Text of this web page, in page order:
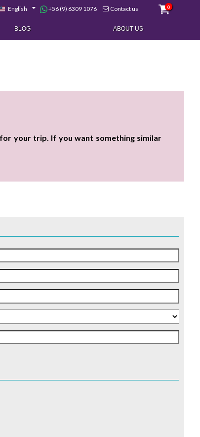
English +56 (9) 6309 1076 Contact us 0
BLOG ABOUT US
your trip. If you want something similar